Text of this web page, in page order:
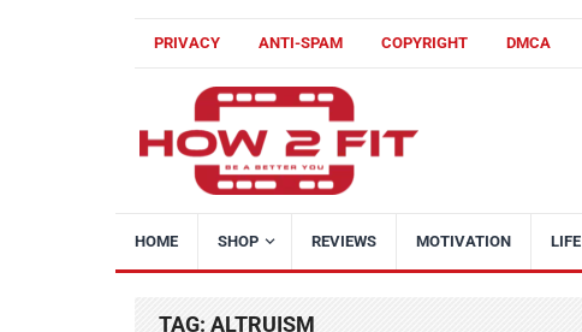
PRIVACY ANTI-SPAM COPYRIGHT DMCA
HOME SHOP REVIEWS MOTIVATION LIFE
TAG: ALTRUISM